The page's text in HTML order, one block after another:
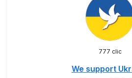
777 clic
We support